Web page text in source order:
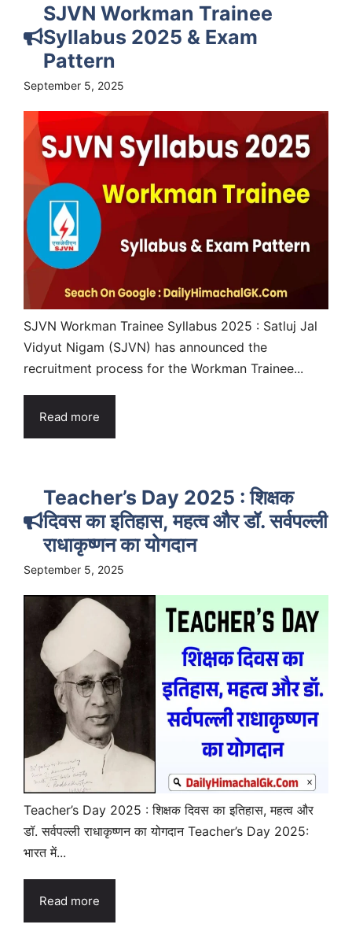
SJVN Workman Trainee
Syllabus 2025 & Exam
Pattern
September 5, 2025
SJVN Workman Trainee Syllabus 2025 : Satluj Jal
Vidyut Nigam (SJVN) has announced the
recruitment process for the Workman Trainee...
Read more
Teacher’s Day 2025 : शिक्षक
दिवस का इतिहास, महत्व और डॉ. सर्वपल्ली
राधाकृष्णन का योगदान
September 5, 2025
Teacher’s Day 2025 : शिक्षक दिवस का इतिहास, महत्व और
डॉ. सर्वपल्ली राधाकृष्णन का योगदान Teacher’s Day 2025:
भारत में...
Read more